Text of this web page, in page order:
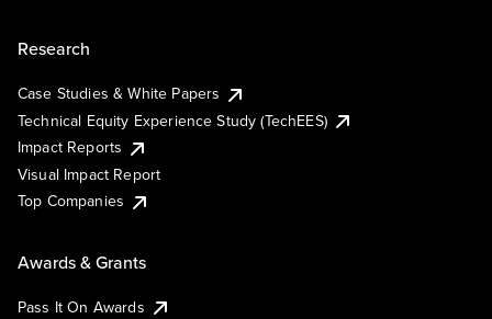
Research
Case Studies & White Papers
Technical Equity Experience Study (TechEES)
Impact Reports
Visual Impact Report
Top Companies
Awards & Grants
Pass It On Awards